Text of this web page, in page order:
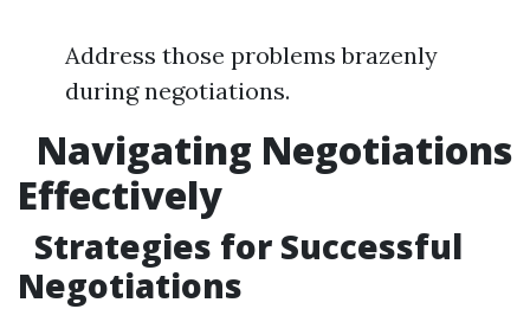
Address those problems brazenly
during negotiations.
Navigating Negotiations
Effectively
Strategies for Successful
Negotiations